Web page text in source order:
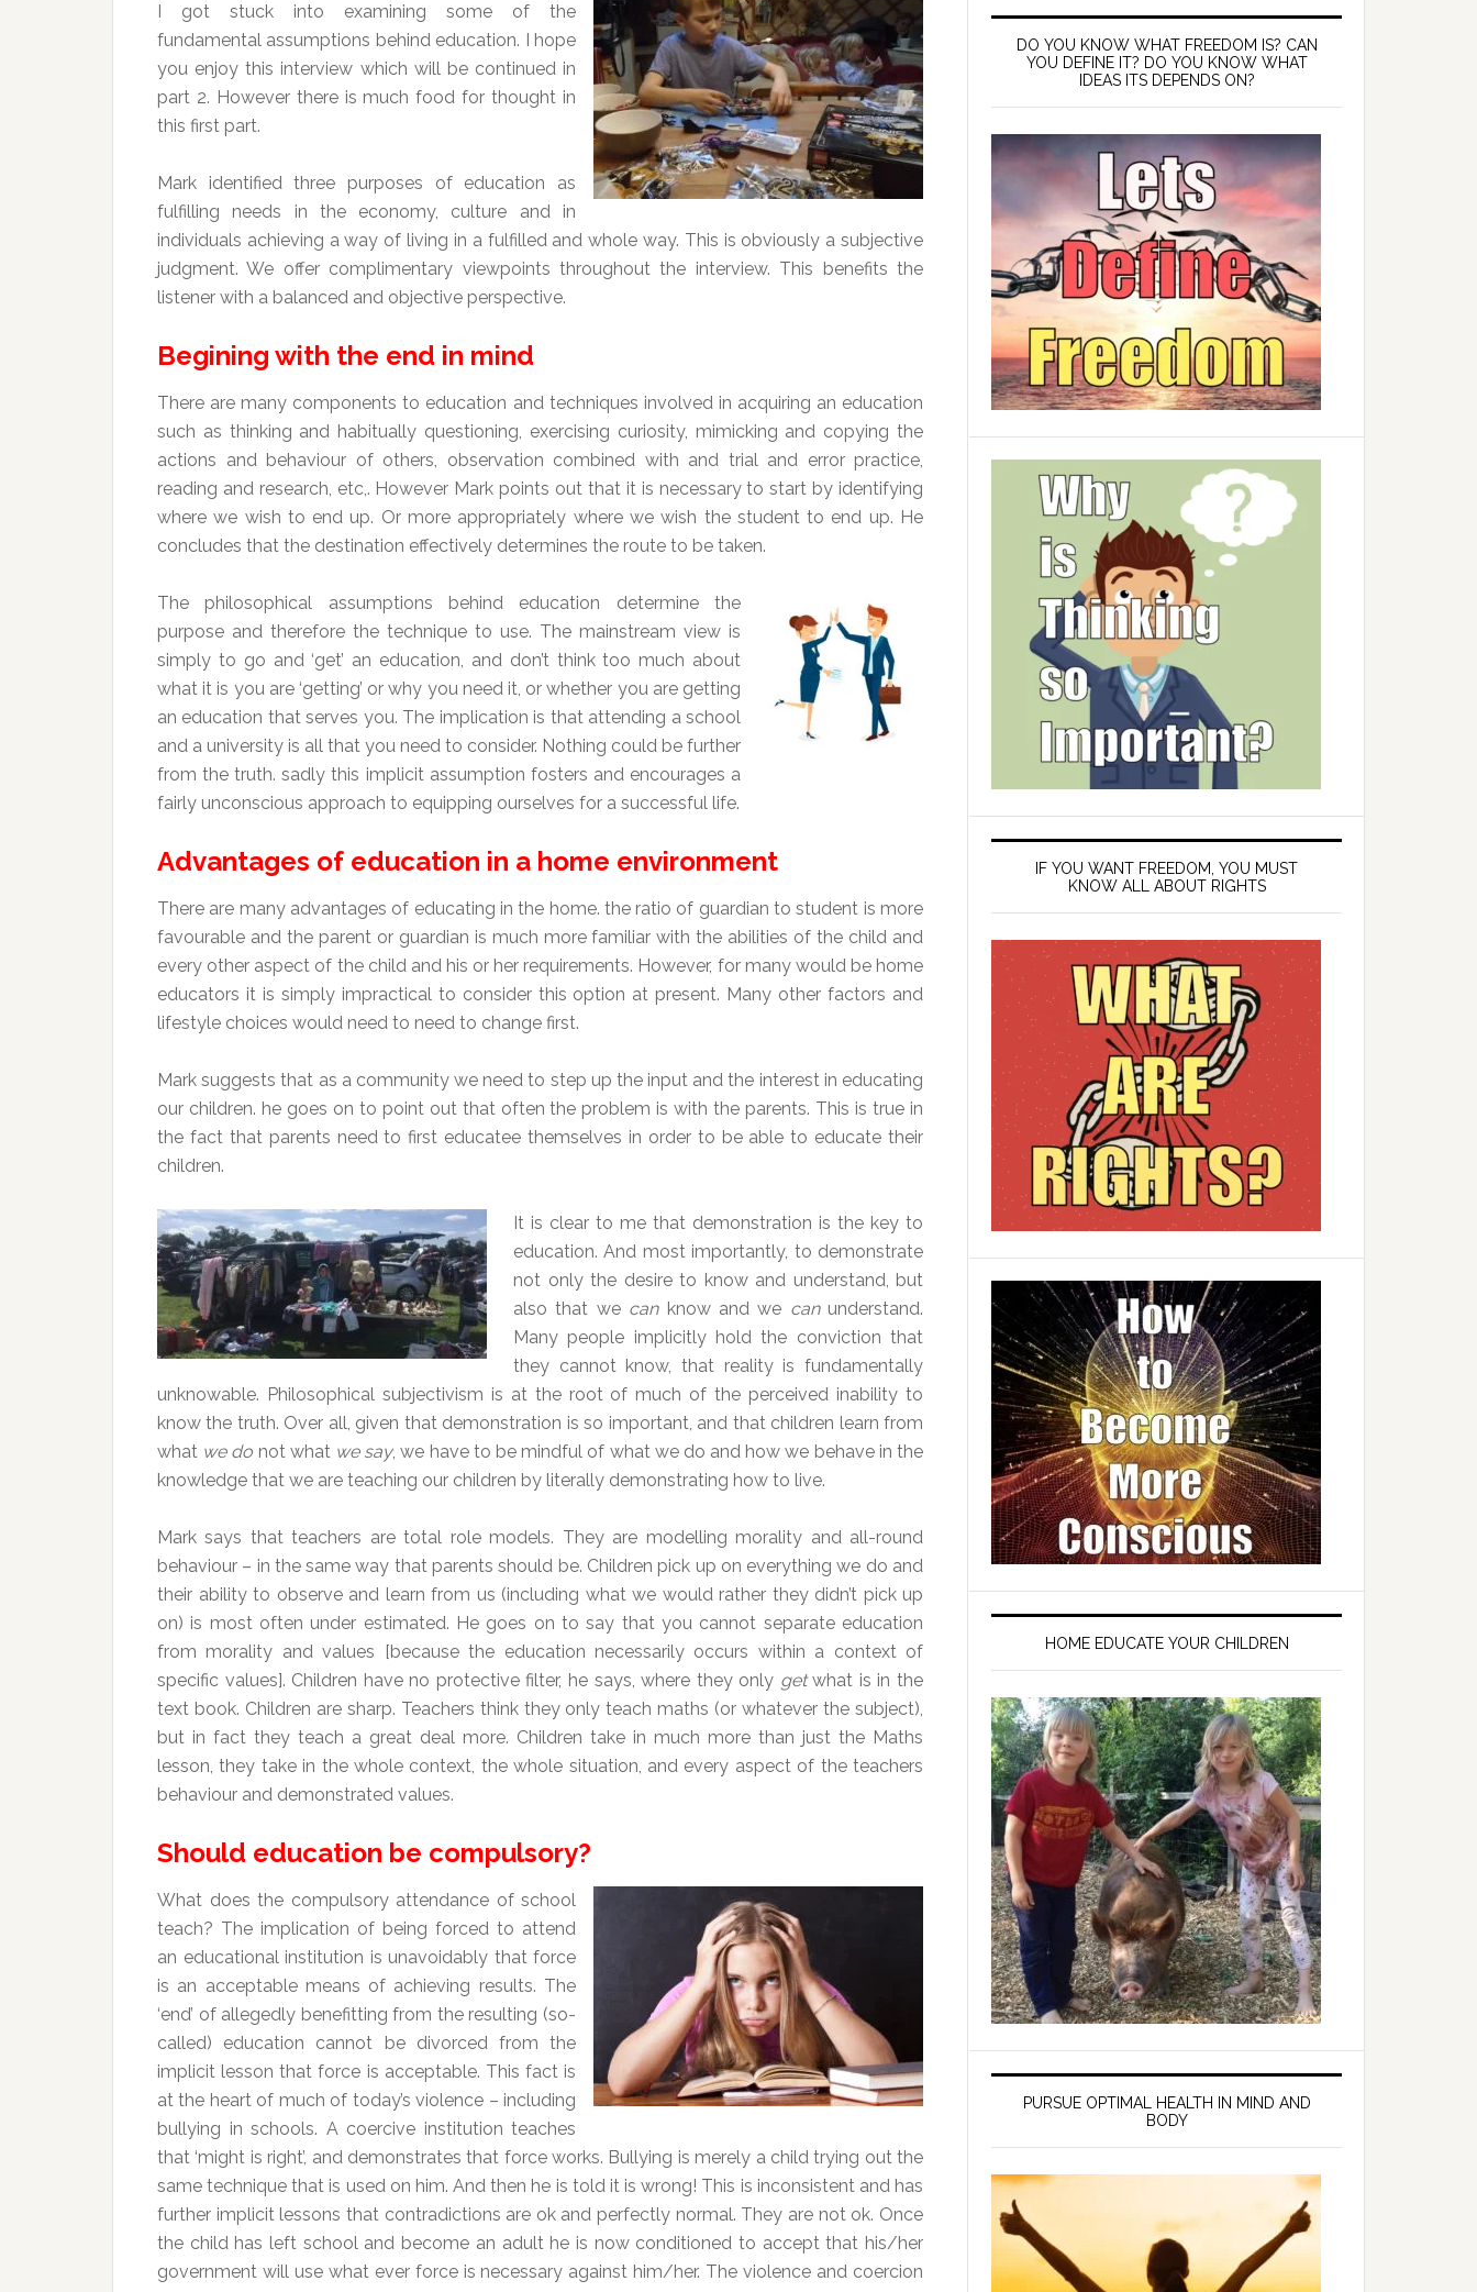
I got stuck into examining some of the
fundamental assumptions behind education. I hope
you enjoy this interview which will be continued in
part 2. However there is much food for thought in
this first part.
Mark identified three purposes of education as
fulfilling needs in the economy, culture and in
individuals achieving a way of living in a fulfilled and whole way. This is obviously a subjective
judgment. We offer complimentary viewpoints throughout the interview. This benefits the
listener with a balanced and objective perspective.
Begining with the end in mind
There are many components to education and techniques involved in acquiring an education
such as thinking and habitually questioning, exercising curiosity, mimicking and copying the
actions and behaviour of others, observation combined with and trial and error practice,
reading and research, etc,. However Mark points out that it is necessary to start by identifying
where we wish to end up. Or more appropriately where we wish the student to end up. He
concludes that the destination effectively determines the route to be taken.
The philosophical assumptions behind education determine the
purpose and therefore the technique to use. The mainstream view is
simply to go and ‘get’ an education, and don’t think too much about
what it is you are ‘getting’ or why you need it, or whether you are getting
an education that serves you. The implication is that attending a school
and a university is all that you need to consider. Nothing could be further
from the truth. sadly this implicit assumption fosters and encourages a
fairly unconscious approach to equipping ourselves for a successful life.
Advantages of education in a home environment
There are many advantages of educating in the home. the ratio of guardian to student is more
favourable and the parent or guardian is much more familiar with the abilities of the child and
every other aspect of the child and his or her requirements. However, for many would be home
educators it is simply impractical to consider this option at present. Many other factors and
lifestyle choices would need to need to change first.
Mark suggests that as a community we need to step up the input and the interest in educating
our children. he goes on to point out that often the problem is with the parents. This is true in
the fact that parents need to first educatee themselves in order to be able to educate their
children.
It is clear to me that demonstration is the key to
education. And most importantly, to demonstrate
not only the desire to know and understand, but
also that we canknow and we canunderstand.
Many people implicitly hold the conviction that
they cannot know, that reality is fundamentally
unknowable. Philosophical subjectivism is at the root of much of the perceived inability to
know the truth. Over all, given that demonstration is so important, and that children learn from
what we do not what we say, we have to be mindful of what we do and how we behave in the
knowledge that we are teaching our children by literally demonstrating how to live.
Mark says that teachers are total role models. They are modelling morality and all-round
behaviour – in the same way that parents should be. Children pick up on everything we do and
their ability to observe and learn from us (including what we would rather they didn’t pick up
on) is most often under estimated. He goes on to say that you cannot separate education
from morality and values [because the education necessarily occurs within a context of
specific values]. Children have no protective filter, he says, where they only getwhat is in the
text book. Children are sharp. Teachers think they only teach maths (or whatever the subject),
but in fact they teach a great deal more. Children take in much more than just the Maths
lesson, they take in the whole context, the whole situation, and every aspect of the teachers
behaviour and demonstrated values.
Should education be compulsory?
What does the compulsory attendance of school
teach? The implication of being forced to attend
an educational institution is unavoidably that force
is an acceptable means of achieving results. The
‘end’ of allegedly benefitting from the resulting (so-
called) education cannot be divorced from the
implicit lesson that force is acceptable. This fact is
at the heart of much of today’s violence – including
bullying in schools. A coercive institution teaches
that ‘might is right’, and demonstrates that force works. Bullying is merely a child trying out the
same technique that is used on him. And then he is told it is wrong! This is inconsistent and has
further implicit lessons that contradictions are ok and perfectly normal. They are not ok. Once
the child has left school and become an adult he is now conditioned to accept that his/her
government will use what ever force is necessary against him/her. The violence and coercion
DO YOU KNOW WHAT FREEDOM IS? CAN
YOU DEFINE IT? DO YOU KNOW WHAT
IDEAS ITS DEPENDS ON?
IF YOU WANT FREEDOM, YOU MUST
KNOW ALL ABOUT RIGHTS
HOME EDUCATE YOUR CHILDREN
PURSUE OPTIMAL HEALTH IN MIND AND
BODY